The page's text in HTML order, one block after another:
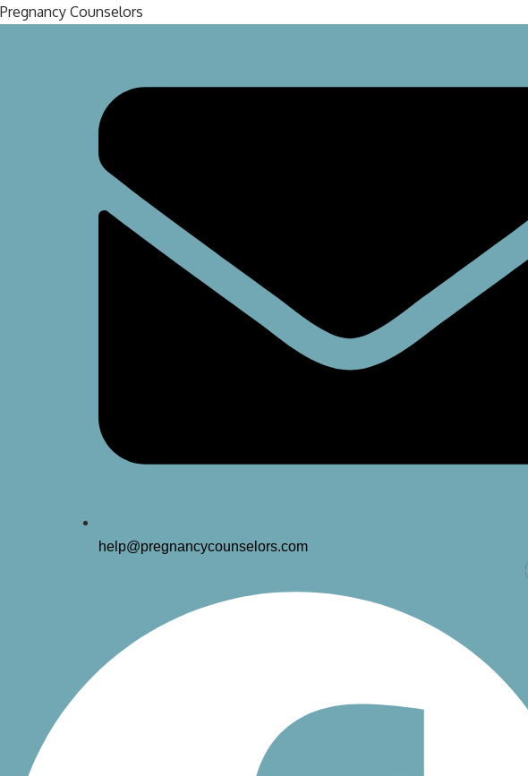
Pregnancy Counselors
help@pregnancycounselors.com